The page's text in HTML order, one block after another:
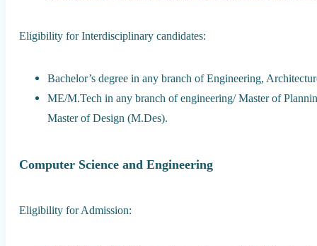
Eligibility for Interdisciplinary candidates:
Bachelor’s degree in any branch of Engineering,
ME/M.Tech in any branch of engineering/ Master of
Master of Design (M.Des).
Computer Science and Engineering
Eligibility for Admission: